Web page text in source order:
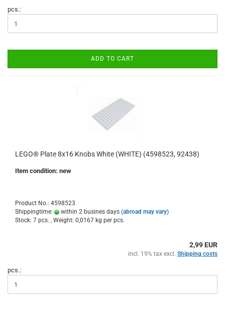
pcs.:
ADD TO CART
LEGO® Plate 8x16 Knobs White (WHITE) (4598523, 92438)
Item condition: new
Product No.: 4598523
Shippingtime:
within 2 busines days (abroad may vary)
Stock: 7 pcs. , Weight: 0,0167 kg per pcs.
2,99 EUR
incl. 19% tax excl. Shipping costs
pcs.: